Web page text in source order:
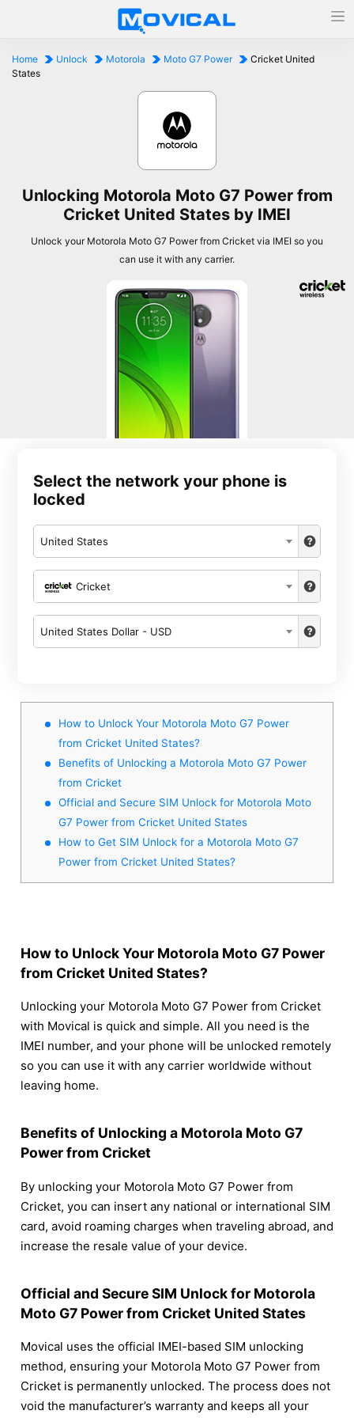
Home Unlock Motorola Moto G7 Power
Cricket United
States
Unlocking Motorola Moto G7 Power from
Cricket United States by IMEI
Unlock your Motorola Moto G7 Power from Cricket via IMEI so you
can use it with any carrier.
Select the network your phone is
locked
United States
Cricket
United States Dollar - USD
How to Unlock Your Motorola Moto G7 Power
from Cricket United States?
Benefits of Unlocking a Motorola Moto G7 Power
from Cricket
Official and Secure SIM Unlock for Motorola Moto
G7 Power from Cricket United States
How to Get SIM Unlock for a Motorola Moto G7
Power from Cricket United States?
How to Unlock Your Motorola Moto G7 Power
from Cricket United States?
Unlocking your Motorola Moto G7 Power from Cricket
with Movical is quick and simple. All you need is the
IMEI number, and your phone will be unlocked remotely
so you can use it with any carrier worldwide without
leaving home.
Benefits of Unlocking a Motorola Moto G7
Power from Cricket
By unlocking your Motorola Moto G7 Power from
Cricket, you can insert any national or international SIM
card, avoid roaming charges when traveling abroad, and
increase the resale value of your device.
Official and Secure SIM Unlock for Motorola
Moto G7 Power from Cricket United States
Movical uses the official IMEI-based SIM unlocking
method, ensuring your Motorola Moto G7 Power from
Cricket is permanently unlocked. The process does not
void the manufacturer’s warranty and keeps all your